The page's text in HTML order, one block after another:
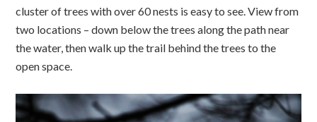
cluster of trees with over 60 nests is easy to see. View from
two locations – down below the trees along the path near
the water, then walk up the trail behind the trees to the
open space.